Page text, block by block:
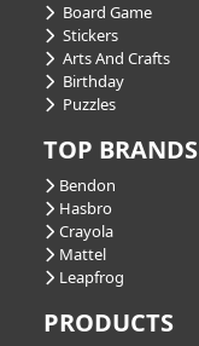
Board Game
Stickers
Arts And Crafts
Birthday
Puzzles
TOP BRANDS
Bendon
Hasbro
Crayola
Mattel
Leapfrog
PRODUCTS